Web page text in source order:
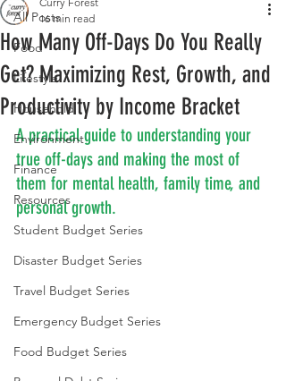
All Posts
Food
Lifestyle
Household
Environment
Finance
Resources
Student Budget Series
Disaster Budget Series
Travel Budget Series
Emergency Budget Series
Food Budget Series
How Many Off-Days Do You Really
Get? Maximizing Rest, Growth, and
Productivity by Income Bracket
16 min read
A practical guide to understanding your
true off-days and making the most of
them for mental health, family time, and
personal growth.